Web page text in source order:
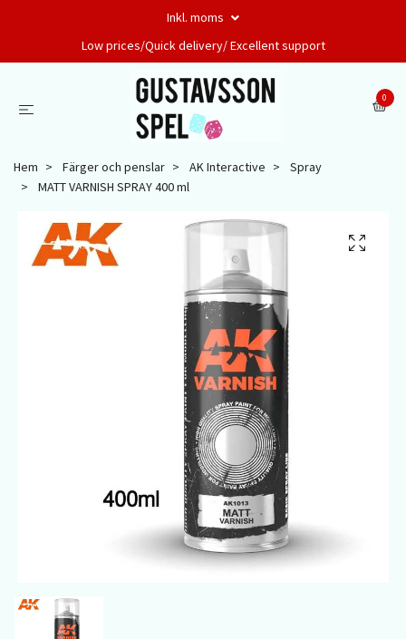
Inkl. moms
Low prices/Quick delivery/ Excellent support
0
Hem Färger och penslar AK Interactive
Spray
MATT VARNISH SPRAY 400 ml